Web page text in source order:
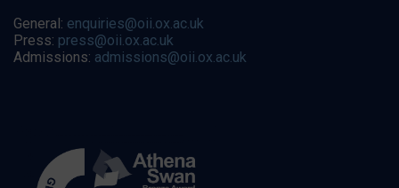
General: enquiries@oii.ox.ac.uk
Press: press@oii.ox.ac.uk
Admissions: admissions@oii.ox.ac.uk